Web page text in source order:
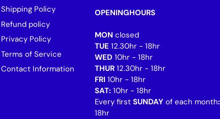
Shipping Policy
Refund policy
Privacy Policy
Terms of Service
Contact Information
OPENINGHOURS
MON closed
TUE 12.30hr - 18hr
WED 10hr - 18hr
THUR12.30hr - 18hr
FRI 10hr - 18hr
SAT: 10hr - 18hr
Every first SUNDAY of each month:
18hr